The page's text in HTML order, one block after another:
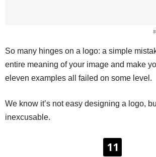
So many hinges on a logo: a simple
entire meaning of your image and make
eleven examples all failed on some level.
We know it’s not easy designing a logo,
inexcusable.
11